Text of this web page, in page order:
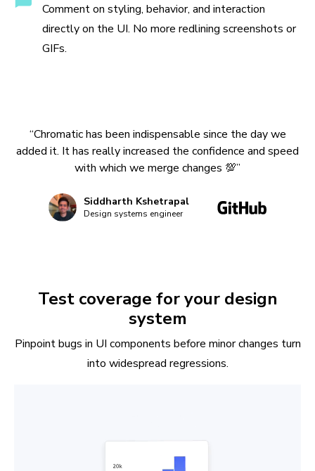
Comment on styling, behavior, and interaction
directly on the UI. No more redlining screenshots or
GIFs.
“Chromatic has been indispensable since the day we
added it. It has really increased the confidence and speed
with which we merge changes 💯”
Siddharth Kshetrapal
Design systems engineer
Test coverage for your design
system
Pinpoint bugs in UI components before minor changes turn
into widespread regressions.